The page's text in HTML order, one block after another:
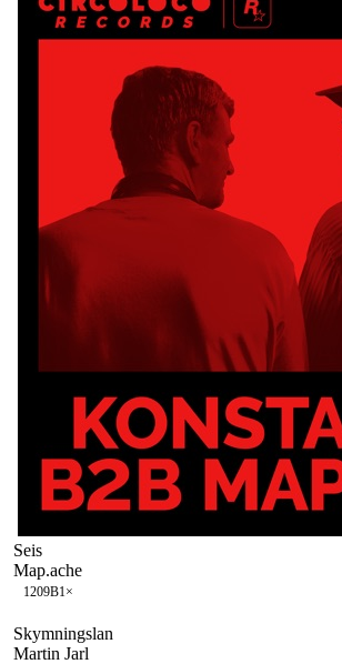
Seis
Map.ache
1209B1×
Skymningslan
Martin Jarl